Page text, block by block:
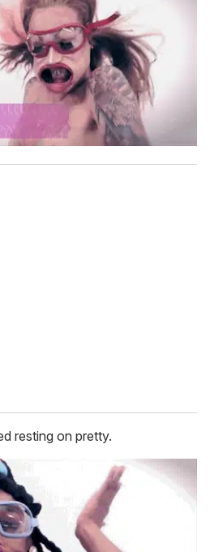
resting on pretty.